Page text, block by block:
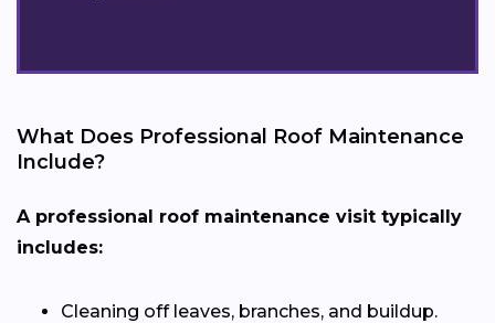
What Does Professional Roof Maintenance
Include?
A professional roof maintenance visit typically
includes:
Cleaning off leaves, branches, and buildup.